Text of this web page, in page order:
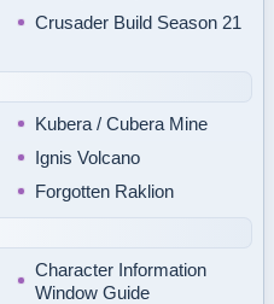
Crusader Build Season 21
Kubera / Cubera Mine
Ignis Volcano
Forgotten Raklion
Character Information
Window Guide